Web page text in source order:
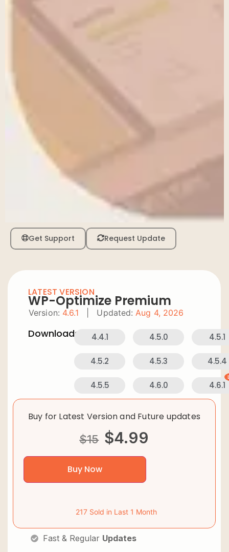
Get Support Request Update
LATEST VERSION
WP-Optimize Premium
Version: 4.6.1 Updated: Aug 4, 2026
Downloads: 4.4.1 4.5.0 4.5.1
4.5.2 4.5.3 4.5.4
4.5.5 4.6.0 4.6.1
Buy for Latest Version and Future updates
$15 $4.99
Buy Now
217 Sold in Last 1 Month
Fast & Regular Updates